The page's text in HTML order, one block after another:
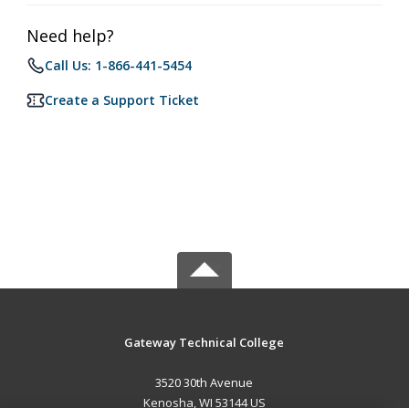
Need help?
Call Us: 1-866-441-5454
Create a Support Ticket
Gateway Technical College
3520 30th Avenue
Kenosha, WI 53144 US